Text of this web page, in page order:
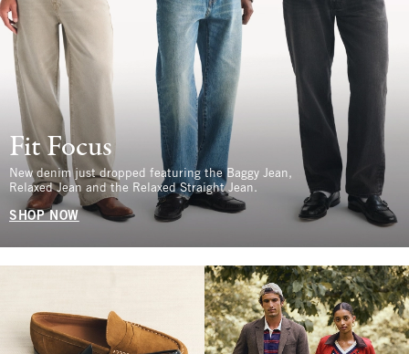
Fit Focus
New denim just dropped featuring the Baggy Jean,
Relaxed Jean and the Relaxed Straight Jean.
SHOP NOW